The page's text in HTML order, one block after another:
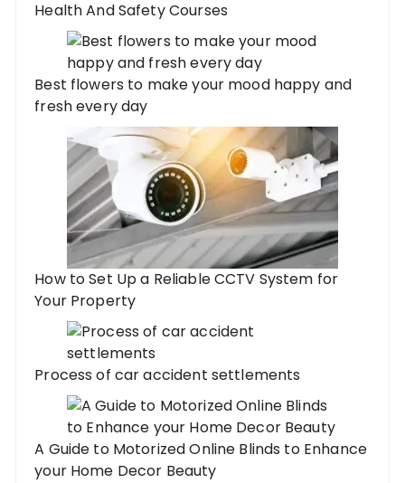
Health And Safety Courses
Best flowers to make your mood happy and
fresh every day
How to Set Up a Reliable CCTV System for
Your Property
Process of car accident settlements
A Guide to Motorized Online Blinds to Enhance
your Home Decor Beauty